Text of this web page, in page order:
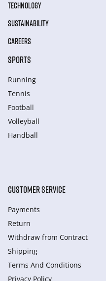
TECHNOLOGY
SUSTAINABILITY
CAREERS
SPORTS
Running
Tennis
Football
Volleyball
Handball
CUSTOMER SERVICE
Payments
Return
Withdraw from Сontract
Shipping
Terms And Conditions
Privacy Policy